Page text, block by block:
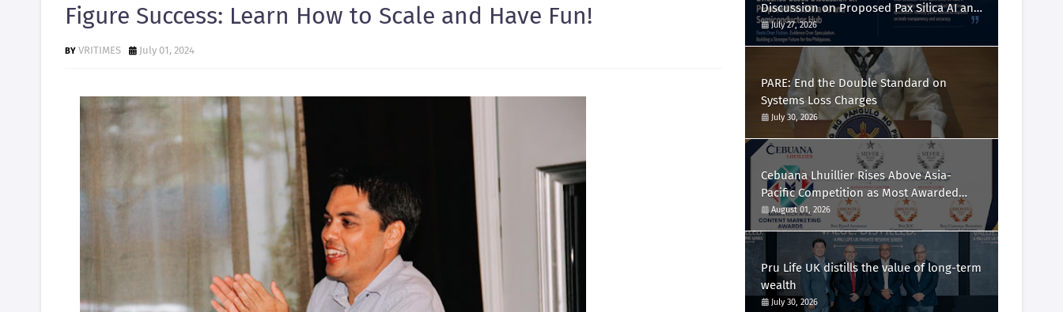
Figure Success: Learn How to Scale and Have Fun!
VRITIMES July 01, 2024
Discussion on Proposed Pax Silica AI and
Semiconductor Hub
July 27, 2026
PARE: End the Double Standard on
Systems Loss Charges
July 30, 2026
Cebuana Lhuillier Rises Above Asia-
Pacific Competition as Most Awarded
Philippine Company at the Content
Marketing Awards 2026
August 01, 2026
Pru Life UK distills the value of long-term
wealth
July 30, 2026